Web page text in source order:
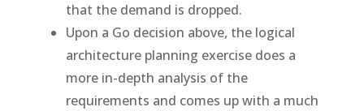
that the demand is dropped.
Upon a Go decision above, the logical
architecture planning exercise does a
more in-depth analysis of the
requirements and comes up with a much